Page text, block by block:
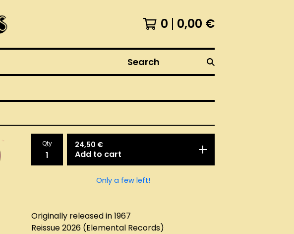
0 0,00 €
Search
Qty 24,50 €
Add to cart
Only a few left!
Originally released in 1967
Reissue 2026 (Elemental Records)